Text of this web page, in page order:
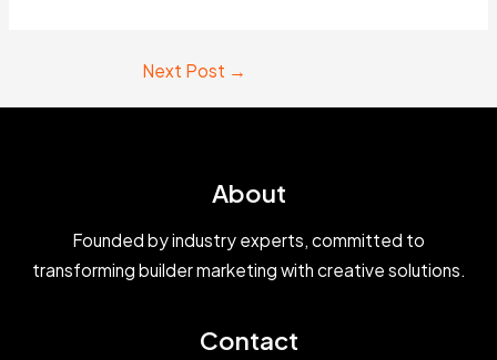
Next Post →
About
Founded by industry experts, committed to
transforming builder marketing with creative solutions.
Contact